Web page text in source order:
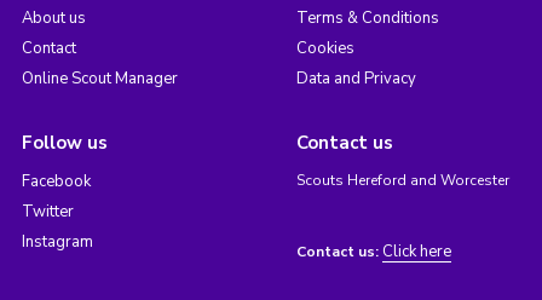
About us
Contact
Online Scout Manager
Terms & Conditions
Cookies
Data and Privacy
Follow us
Facebook
Twitter
Instagram
Contact us
Scouts Hereford and Worcester
Contact us: Click here